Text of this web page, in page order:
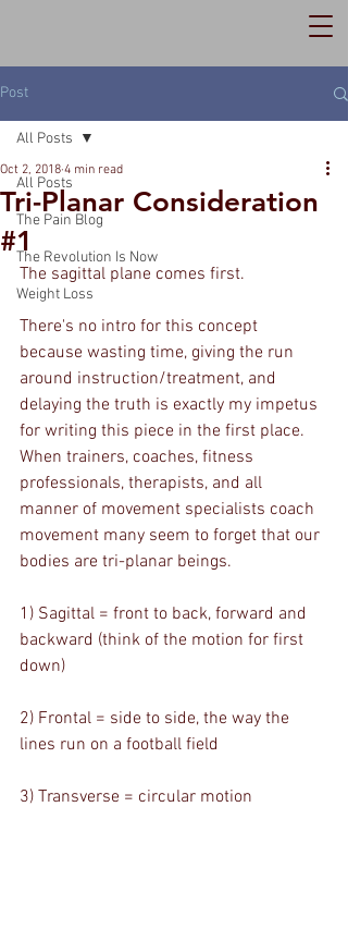
Post
All Posts
The Pain Blog
The Revolution Is Now
Weight Loss
All Posts
Tri-Planar Consideration
#1
Oct 2, 2018 4 min read
The sagittal plane comes first.
There's no intro for this concept
because wasting time, giving the run
around instruction/treatment, and
delaying the truth is exactly my impetus
for writing this piece in the first place.
When trainers, coaches, fitness
professionals, therapists, and all
manner of movement specialists coach
movement many seem to forget that our
bodies are tri-planar beings.
1) Sagittal = front to back, forward and
backward (think of the motion for first
down)
2) Frontal = side to side, the way the
lines run on a football field
3) Transverse = circular motion